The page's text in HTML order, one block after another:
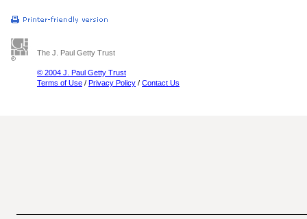
The J. Paul Getty Trust
© 2004 J. Paul Getty Trust
Terms of Use / Privacy Policy / Contact Us